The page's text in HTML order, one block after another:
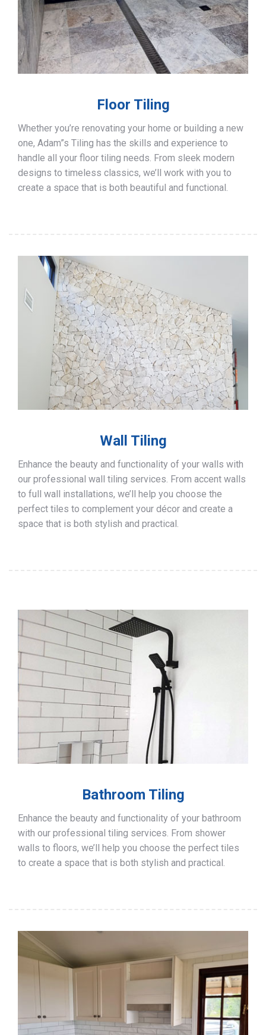
Floor Tiling
Whether you’re renovating your home or building a new
one, Adam”s Tiling has the skills and experience to
handle all your floor tiling needs. From sleek modern
designs to timeless classics, we’ll work with you to
create a space that is both beautiful and functional.
Wall Tiling
Enhance the beauty and functionality of your walls with
our professional wall tiling services. From accent walls
to full wall installations, we’ll help you choose the
perfect tiles to complement your décor and create a
space that is both stylish and practical.
Bathroom Tiling
Enhance the beauty and functionality of your bathroom
with our professional tiling services. From shower
walls to floors, we’ll help you choose the perfect tiles
to create a space that is both stylish and practical.